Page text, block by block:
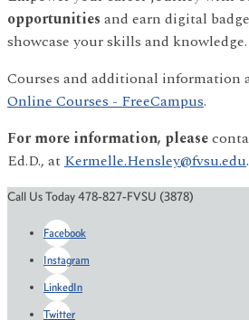
opportunities and earn digital
showcase your skills and knowledge.
Courses and additional information
Online Courses - FreeCampus.
For more information, please
Ed.D., atKermelle.Hensley@fvsu.edu.
Call Us Today 478-827-FVSU (3878)
Facebook
Instagram
LinkedIn
Twitter